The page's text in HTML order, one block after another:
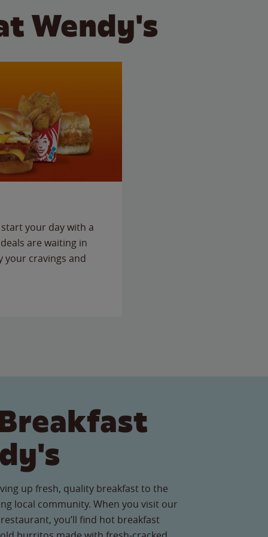
Wendy's
your day with a
are waiting in
your cravings and
up fresh, quality breakfast to the
local community. When you visit our
you’ll find hot breakfast